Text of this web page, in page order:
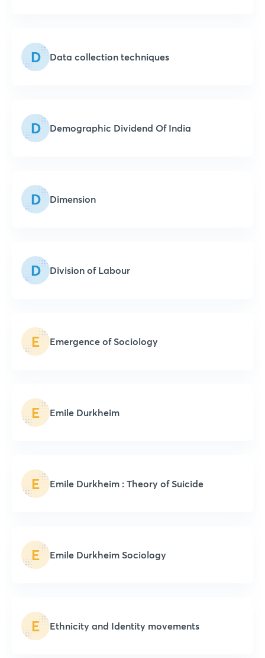
D Data collection techniques
D Demographic Dividend Of India
D Dimension
D Division of Labour
E Emergence of Sociology
E Emile Durkheim
E Emile Durkheim : Theory of Suicide
E Emile Durkheim Sociology
E Ethnicity and Identity movements